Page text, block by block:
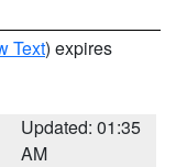
Text) expires
Updated: 01:35
AM